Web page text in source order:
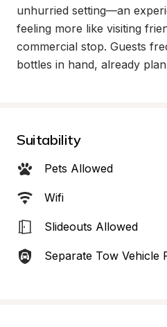
unhurried setting—an
feeling more like visiting
commercial stop. Guests
bottles in hand, already
Suitability
Pets Allowed
Wifi
Slideouts Allowed
Separate Tow Vehicle